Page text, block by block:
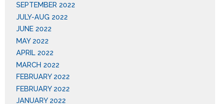
SEPTEMBER 2022
JULY-AUG 2022
JUNE 2022
MAY 2022
APRIL 2022
MARCH 2022
FEBRUARY 2022
FEBRUARY 2022
JANUARY 2022